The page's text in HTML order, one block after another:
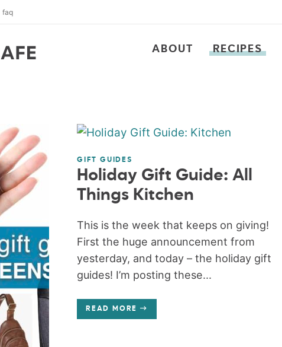
faq
ABOUT RECIPES
GIFT GUIDES
Holiday Gift Guide: All
Things Kitchen
This is the week that keeps on giving!
First the huge announcement from
yesterday, and today – the holiday gift
guides! I’m posting these...
READ MORE